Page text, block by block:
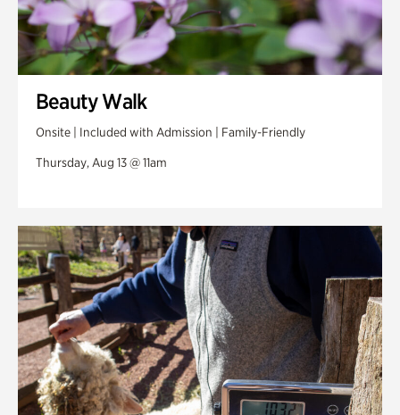
Beauty Walk
Onsite | Included with Admission | Family-Friendly
Thursday, Aug 13 @ 11am